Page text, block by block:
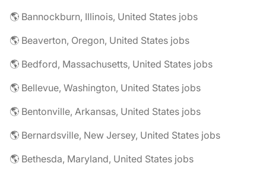
🌎 Bannockburn, Illinois, United States jobs
🌎 Beaverton, Oregon, United States jobs
🌎 Bedford, Massachusetts, United States jobs
🌎 Bellevue, Washington, United States jobs
🌎 Bentonville, Arkansas, United States jobs
🌎 Bernardsville, New Jersey, United States jobs
🌎 Bethesda, Maryland, United States jobs